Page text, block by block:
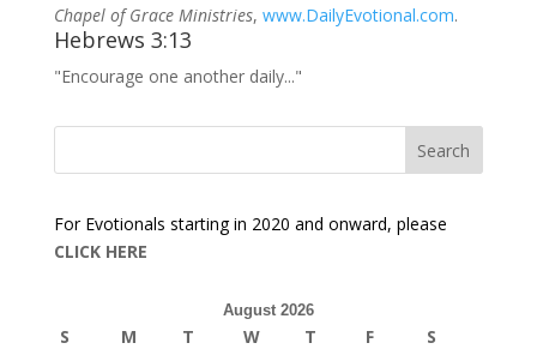
Chapel of Grace Ministries, www.DailyEvotional.com.
Hebrews 3:13
"Encourage one another daily..."
For Evotionals starting in 2020 and onward, please
CLICK HERE
August 2026
S M T W T F
S